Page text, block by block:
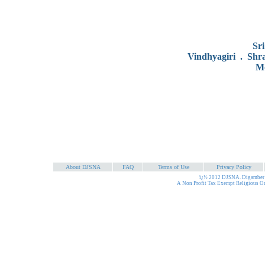
Vindhyagiri .
About DJSNA FAQ Terms of Use Privacy Policy
ï¿½ 2012 DJSNA.
A Non Profit Tax Exempt Religious